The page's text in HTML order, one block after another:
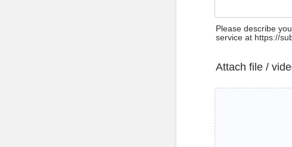
Please describe
service at https://
Attach file /